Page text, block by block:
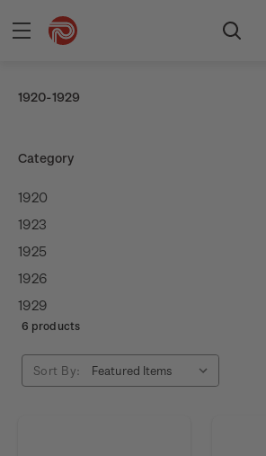
1920-1929
Category
1920
1923
1925
1926
1929
6 products
Sort By: